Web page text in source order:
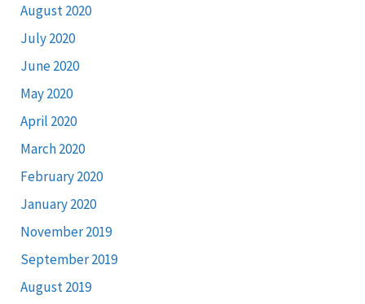
August 2020
July 2020
June 2020
May 2020
April 2020
March 2020
February 2020
January 2020
November 2019
September 2019
August 2019